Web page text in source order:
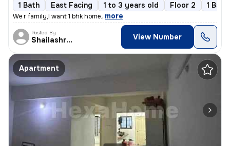
1 Bath East Facing 1 to 3 years old Floor 2 1
We r family,I want 1 bhk home., more
Posted By
Shailashree View Number
Apartment